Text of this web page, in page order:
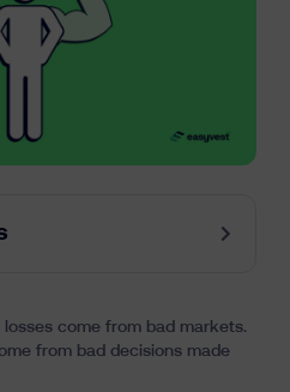
come from bad markets.
from bad decisions made